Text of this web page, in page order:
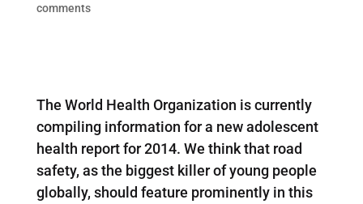
comments
The World Health Organization is currently
compiling information for a new adolescent
health report for 2014. We think that road
safety, as the biggest killer of young people
globally, should feature prominently in this